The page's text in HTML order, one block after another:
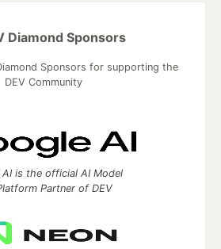
Diamond Sponsors
Sponsors for supporting the
DEV Community
AI is the official AI Model
Partner of DEV